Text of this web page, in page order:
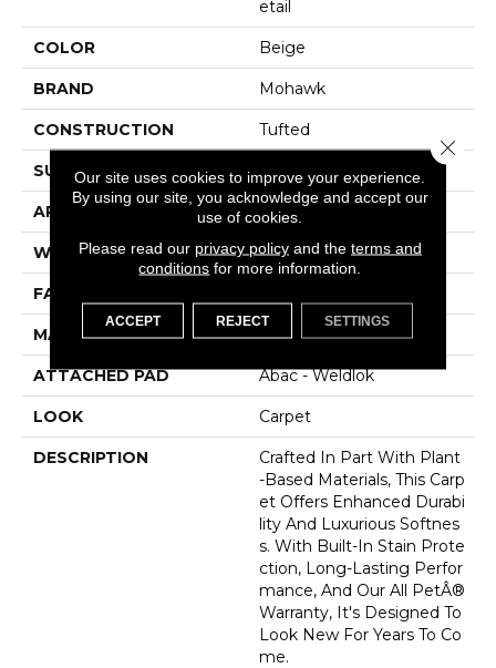
Etail
COLOR Beige
BRAND Mohawk
CONSTRUCTION Tufted
SURFACE TYPE Pattern
APPLICATION Residential
WIDTH 12' 0"
FACE WEIGHT
MATERIAL SmartStrand Silk
ATTACHED PAD Abac - Weldlok
LOOK Carpet
DESCRIPTION
Crafted In Part With Plant
-based Materials, This Carp
Et Offers Enhanced Durabi
Lity And Luxurious Softnes
S. With Built-In Stain Prote
Ction, Long-Lasting Perfor
Mance, And Our All PetÂ®
Warranty, It's Designed To
Look New For Years To Co
Me.
Our site uses cookies to improve your experience.
By using our site, you acknowledge and accept our
use of cookies.
Please read our privacy policyand the terms and
conditions for more information.
ACCEPT REJECT SETTINGS
Close